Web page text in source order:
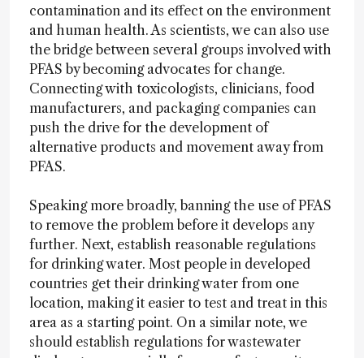
contamination and its effect on the environment
and human health. As scientists, we can also use
the bridge between several groups involved with
PFAS by becoming advocates for change.
Connecting with toxicologists, clinicians, food
manufacturers, and packaging companies can
push the drive for the development of
alternative products and movement away from
PFAS.
Speaking more broadly, banning the use of PFAS
to remove the problem before it develops any
further. Next, establish reasonable regulations
for drinking water. Most people in developed
countries get their drinking water from one
location, making it easier to test and treat in this
area as a starting point. On a similar note, we
should establish regulations for wastewater